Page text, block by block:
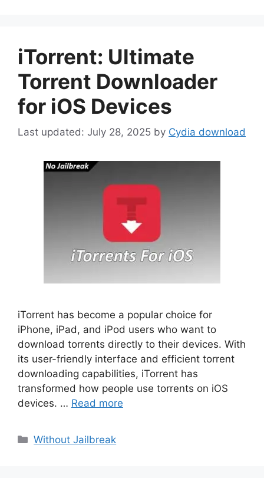
iTorrent: Ultimate
Torrent Downloader
for iOS Devices
July 28, 2025 by Cydia download
iTorrent has become a popular choice for
iPhone, iPad, and iPod users who want to
download torrents directly to their devices. With
its user-friendly interface and efficient torrent
downloading capabilities, iTorrent has
transformed how people use torrents on iOS
devices. … Read more
Categories
Without Jailbreak